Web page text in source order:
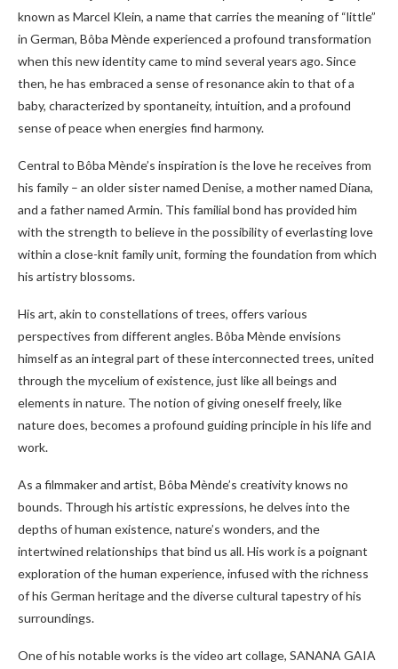
known as Marcel Klein, a name that carries the meaning of “little”
in German, Bôba Mènde experienced a profound transformation
when this new identity came to mind several years ago. Since
then, he has embraced a sense of resonance akin to that of a
baby, characterized by spontaneity, intuition, and a profound
sense of peace when energies find harmony.
Central to Bôba Mènde’s inspiration is the love he receives from
his family – an older sister named Denise, a mother named Diana,
and a father named Armin. This familial bond has provided him
with the strength to believe in the possibility of everlasting love
within a close-knit family unit, forming the foundation from which
his artistry blossoms.
His art, akin to constellations of trees, offers various
perspectives from different angles. Bôba Mènde envisions
himself as an integral part of these interconnected trees, united
through the mycelium of existence, just like all beings and
elements in nature. The notion of giving oneself freely, like
nature does, becomes a profound guiding principle in his life and
work.
As a filmmaker and artist, Bôba Mènde’s creativity knows no
bounds. Through his artistic expressions, he delves into the
depths of human existence, nature’s wonders, and the
intertwined relationships that bind us all. His work is a poignant
exploration of the human experience, infused with the richness
of his German heritage and the diverse cultural tapestry of his
surroundings.
One of his notable works is the video art collage, SANANA GAIA